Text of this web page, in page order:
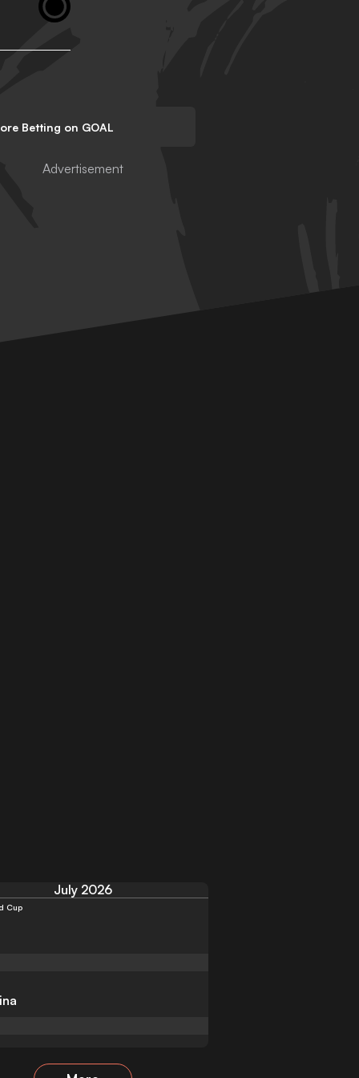
July 2026
Cup
Betting on GOAL